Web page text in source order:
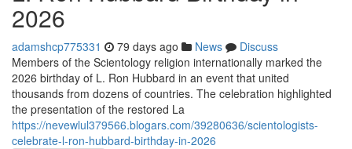
2026
adamshcp775331 79 days ago News
Discuss
Members of the Scientology religion internationally marked the
2026 birthday of L. Ron Hubbard in an event that united
thousands from dozens of countries. The celebration highlighted
the presentation of the restored La
https://nevewlul379566.blogars.com/39280636/scientologists-
celebrate-l-ron-hubbard-birthday-in-2026